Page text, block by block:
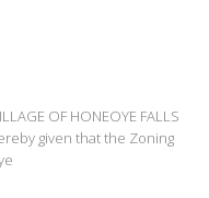
OF HONEOYE FALLS
given that the Zoning